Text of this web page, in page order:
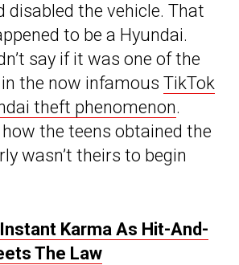
disabled the vehicle. That
to be a Hyundai.
say if it was one of the
the now infamous TikTok
theft phenomenon.
the teens obtained the
wasn’t theirs to begin
Karma As Hit-And-
The Law